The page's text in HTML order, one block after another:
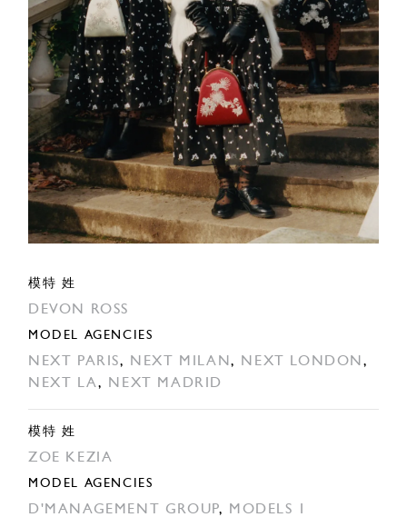
模特 姓
DEVON ROSS
MODEL AGENCIES
NEXT PARIS, NEXT MILAN, NEXT LONDON,
NEXT LA, NEXT MADRID
模特 姓
ZOE KEZIA
MODEL AGENCIES
D'MANAGEMENT GROUP, MODELS 1